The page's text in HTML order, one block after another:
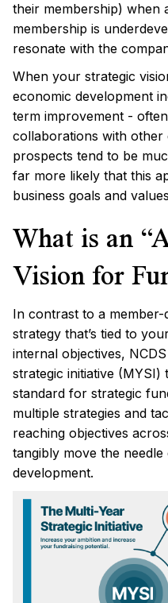
their membership) when
membership is
resonate with the
When your strategic
economic development
term improvement -
collaborations with
prospects tend to be
far more likely that this
business goals and
What is an
Vision for
In contrast to a
strategy that’s tied to
internal objectives,
strategic initiative
standard for strategic
multiple strategies and
reaching objectives
tangibly move the
development.